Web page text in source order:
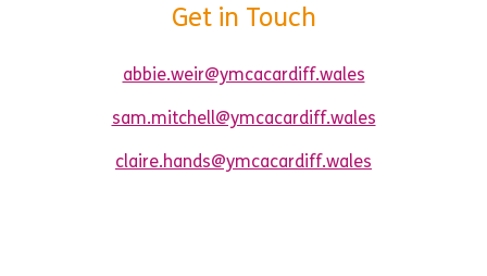
Get in Touch
abbie.weir@ymcacardiff.wales
sam.mitchell@ymcacardiff.wales
claire.hands@ymcacardiff.wales